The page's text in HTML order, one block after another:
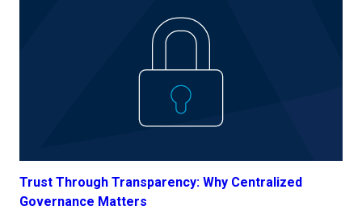
Trust Through Transparency: Why Centralized
Governance Matters